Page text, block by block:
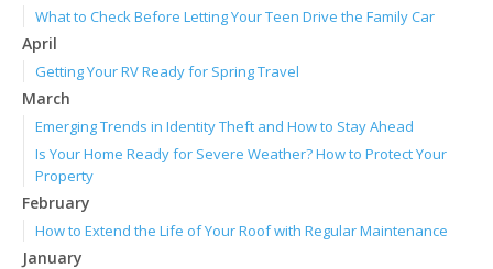
What to Check Before Letting Your Teen Drive the Family Car
April
Getting Your RV Ready for Spring Travel
March
Emerging Trends in Identity Theft and How to Stay Ahead
Is Your Home Ready for Severe Weather? How to Protect Your
Property
February
How to Extend the Life of Your Roof with Regular Maintenance
January